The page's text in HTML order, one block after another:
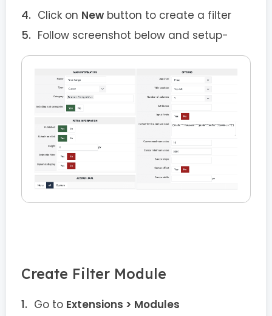
Click on New button to create a filter
Follow screenshot below and setup-
Create Filter Module
Go to Extensions > Modules